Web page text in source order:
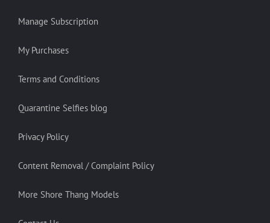
Manage Subscription
My Purchases
Terms and Conditions
Quarantine Selfies blog
Privacy Policy
Content Removal / Complaint Policy
More Shore Thang Models